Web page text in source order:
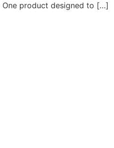
product designed to […]